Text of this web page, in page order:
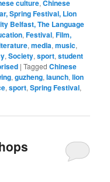
culture,Chinese
Spring Festival, Lion
Belfast, The Language
,Festival,Film,
,media,music,
,Society,sport,student
|Tagged Chinese
,guzheng,launch,lion
,sport,Spring Festival,